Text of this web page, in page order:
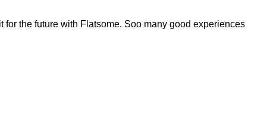
the future with Flatsome. Soo many good experiences